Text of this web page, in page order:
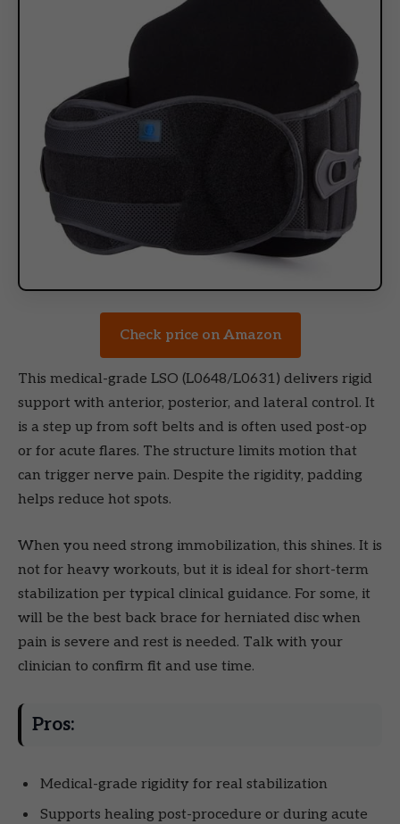
Check price on Amazon
This medical-grade LSO (L0648/L0631) delivers rigid
support with anterior, posterior, and lateral control. It
is a step up from soft belts and is often used post-op
or for acute flares. The structure limits motion that
can trigger nerve pain. Despite the rigidity, padding
helps reduce hot spots.
When you need strong immobilization, this shines. It is
not for heavy workouts, but it is ideal for short-term
stabilization per typical clinical guidance. For some, it
will be the best back brace for herniated disc when
pain is severe and rest is needed. Talk with your
clinician to confirm fit and use time.
Pros:
Medical-grade rigidity for real stabilization
Supports healing post-procedure or during acute